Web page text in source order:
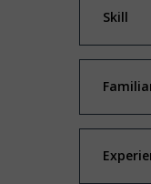
Skill